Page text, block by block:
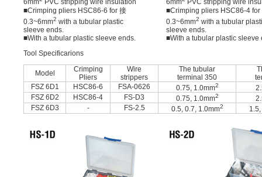
6mm
PVC stripping wire insulation
■Crimping pliers HSC86-6 for 接
0.3~6mm2 with a tubular plastic
sleeve ends.
■With a tubular plastic sleeve ends.
6mm
PVC stripping wire
■Crimping pliers HSC86-4 for
0.3~6mm2 with a tubular
sleeve ends.
■With a tubular plastic sleeve
Tool Specificarions
Model
Crimping
Pliers
Wire
strippers
The tubular
terminal 350
FSZ 6D1
HSC86-6 FSA-0626 0.75, 1.0mm2
FSZ 6D2
HSC86-4 FS-D3 0.75, 1.0mm2
FSZ 6D3
- FS-2.5 0.5, 0.7, 1.0mm2